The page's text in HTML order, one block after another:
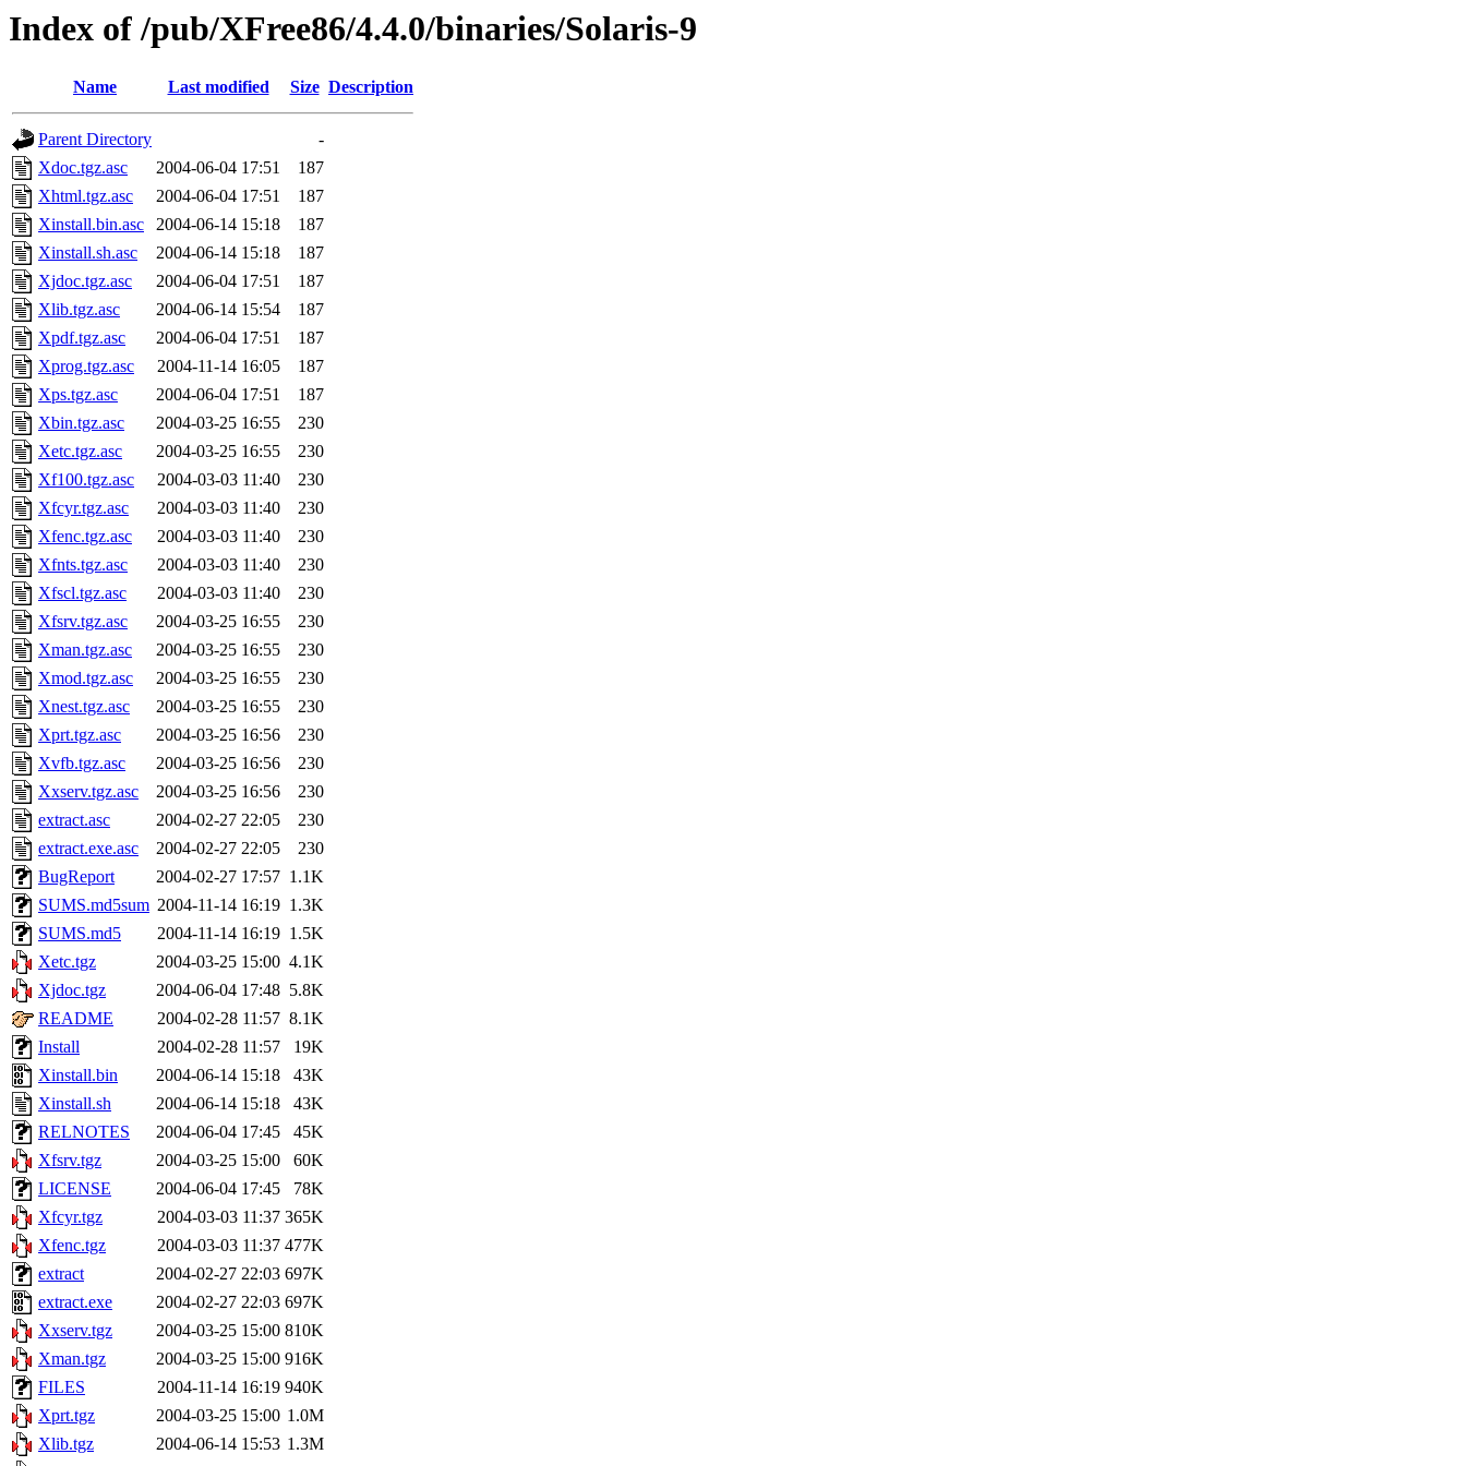
Index of /pub/XFree86/4.4.0/binaries/Solaris-9
Name Last modified Size Description
Parent Directory
-
Xdoc.tgz.asc
2004-06-04 17:51
187
Xhtml.tgz.asc
2004-06-04 17:51
187
Xinstall.bin.asc
2004-06-14 15:18
187
Xinstall.sh.asc
2004-06-14 15:18
187
Xjdoc.tgz.asc
2004-06-04 17:51
187
Xlib.tgz.asc
2004-06-14 15:54
187
Xpdf.tgz.asc
2004-06-04 17:51
187
Xprog.tgz.asc
2004-11-14 16:05
187
Xps.tgz.asc
2004-06-04 17:51
187
Xbin.tgz.asc
2004-03-25 16:55
230
Xetc.tgz.asc
2004-03-25 16:55
230
Xf100.tgz.asc
2004-03-03 11:40
230
Xfcyr.tgz.asc
2004-03-03 11:40
230
Xfenc.tgz.asc
2004-03-03 11:40
230
Xfnts.tgz.asc
2004-03-03 11:40
230
Xfscl.tgz.asc
2004-03-03 11:40
230
Xfsrv.tgz.asc
2004-03-25 16:55
230
Xman.tgz.asc
2004-03-25 16:55
230
Xmod.tgz.asc
2004-03-25 16:55
230
Xnest.tgz.asc
2004-03-25 16:55
230
Xprt.tgz.asc
2004-03-25 16:56
230
Xvfb.tgz.asc
2004-03-25 16:56
230
Xxserv.tgz.asc
2004-03-25 16:56
230
extract.asc
2004-02-27 22:05
230
extract.exe.asc
2004-02-27 22:05
230
BugReport
2004-02-27 17:57 1.1K
SUMS.md5sum 2004-11-14 16:19 1.3K
SUMS.md5
2004-11-14 16:19 1.5K
Xetc.tgz
2004-03-25 15:00 4.1K
Xjdoc.tgz
2004-06-04 17:48 5.8K
README
2004-02-28 11:57 8.1K
Install
2004-02-28 11:57
19K
Xinstall.bin
2004-06-14 15:18
43K
Xinstall.sh
2004-06-14 15:18
43K
RELNOTES
2004-06-04 17:45
45K
Xfsrv.tgz
2004-03-25 15:00
60K
LICENSE
2004-06-04 17:45
78K
Xfcyr.tgz
2004-03-03 11:37 365K
Xfenc.tgz
2004-03-03 11:37 477K
extract
2004-02-27 22:03 697K
extract.exe
2004-02-27 22:03 697K
Xxserv.tgz
2004-03-25 15:00 810K
Xman.tgz
2004-03-25 15:00 916K
FILES
2004-11-14 16:19 940K
Xprt.tgz
2004-03-25 15:00 1.0M
Xlib.tgz
2004-06-14 15:53 1.3M